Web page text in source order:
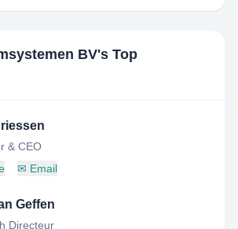
BV's Top
& CEO
✉ Email
Geffen
Directeur